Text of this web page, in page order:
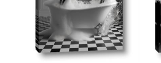
From $14.99